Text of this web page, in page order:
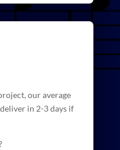
our average
in 2-3 days if